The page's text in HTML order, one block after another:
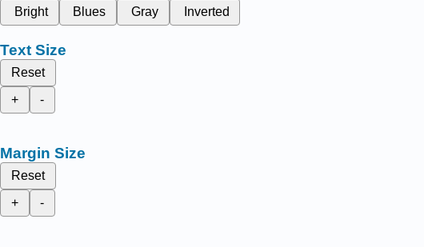
Bright
Blues Gray Inverted
Text Size
Reset
+
-
Margin Size
Reset
+
-